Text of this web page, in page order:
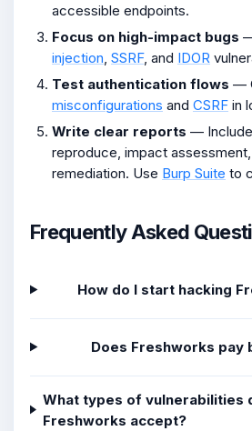
accessible endpoints.
Focus on high-impact bugs
injection SSRF, and IDOR
Test authentication flows —
misconfigurations and CSRF in
Write clear reports —
reproduce, impact
remediation. Use Burp Suite to
Frequently Asked
How do I start hacking
Does Freshworks pay
What types of vulnerabilities
Freshworks accept?